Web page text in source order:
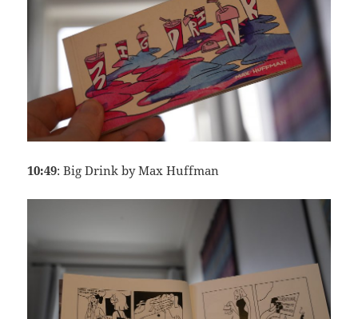
10:49: Big Drink by Max Huffman